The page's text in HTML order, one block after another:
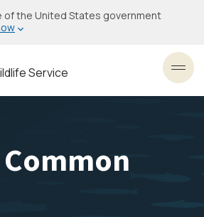
of the United States government
Service